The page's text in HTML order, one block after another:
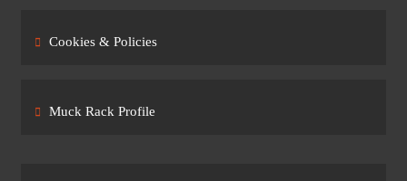
Cookies & Policies
Muck Rack Profile